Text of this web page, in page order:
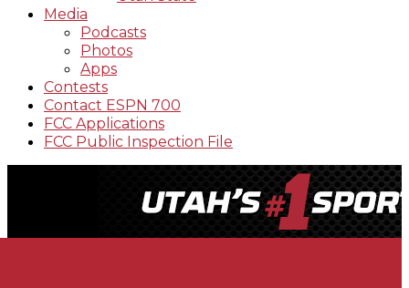
Media
Podcasts
Photos
Apps
Contests
Contact ESPN 700
FCC Applications
FCC Public Inspection File